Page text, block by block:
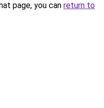
page, you can return to